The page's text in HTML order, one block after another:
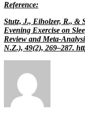
Reference:
Stutz, J., Eiholzer, R., &
Evening Exercise on
Review and Meta-
N.Z.), 49(2), 269–287.